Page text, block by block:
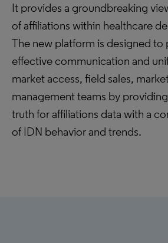
It provides a groundbreaking
of affiliations within healthcare
The new platform is designed
effective communication and
market access, field sales,
management teams by
truth for affiliations data with a
of IDN behavior and trends.